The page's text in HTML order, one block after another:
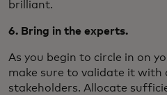
brilliant.
6. Bring in the experts.
As you begin to circle in on
make sure to validate it with
stakeholders. Allocate